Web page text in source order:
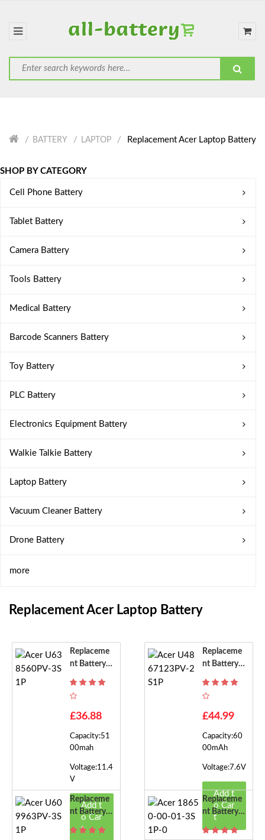
BATTERY LAPTOP Replacement Acer Laptop Battery
SHOP BY CATEGORY
Cell Phone Battery
Tablet Battery
Camera Battery
Tools Battery
Medical Battery
Barcode Scanners Battery
Toy Battery
PLC Battery
Electronics Equipment Battery
Walkie Talkie Battery
Laptop Battery
Vacuum Cleaner Battery
Drone Battery
more
Replacement Acer Laptop Battery
Replaceme
Nt Battery F
1P
£36.88
Capacity:51
00mah
Voltage:11.4
V
Add t
o Car
t
Replaceme
Nt Battery F
S1P
£44.99
Capacity:60
00mAh
Voltage:7.6V
Add t
o Car
t
Replaceme
Nt Battery F
Or Acer U60
Replaceme
Nt Battery F